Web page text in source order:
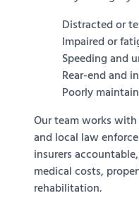
Distracted or
Impaired or
Speeding and
Rear-end and
Poorly
Our team works
and local law
insurers
medical costs,
rehabilitation.